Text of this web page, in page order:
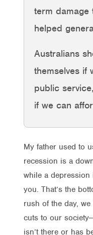
term damage
helped
Australians
themselves if
public
if we can
My father used to
recession is a
while a
you. That’s the
rush of the day, we
cuts to our
isn’t there or has